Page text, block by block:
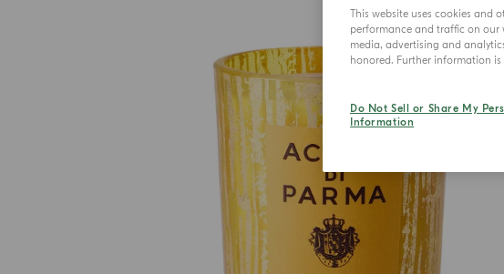
This website uses cookies and
performance and traffic on our
media, advertising and
honored. Further information
Do Not Sell or Share My
Information